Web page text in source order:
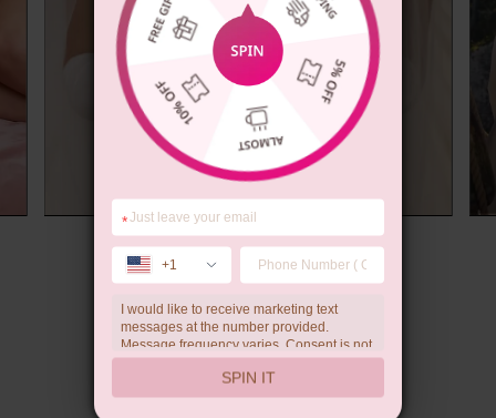
Summer Gift
*
+1
I would like to receive marketing text
messages at the number provided.
Message frequency varies. Consent is not
a condition of purchase. Reply HELP for
help, STOP to unsubscribe. Message and
data rates may apply.Check ourprivacy
SPIN IT